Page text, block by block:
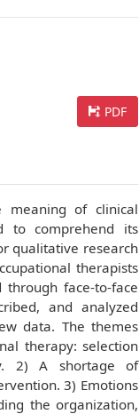
PDF
meaning of clinical
to comprehend its
qualitative research
therapists
face-to-face
and analyzed
data. The themes
therapy: selection
2) A shortage of
3) Emotions
the organization,